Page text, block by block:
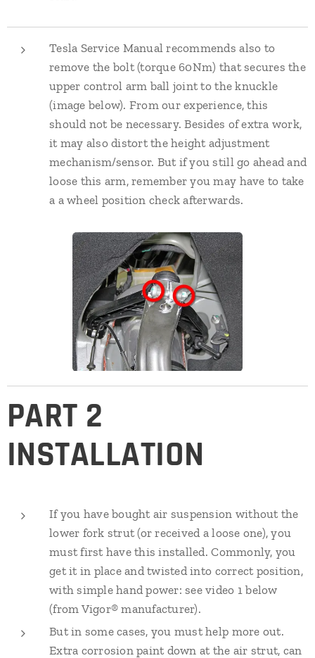
Tesla Service Manual recommends also to
remove the bolt (torque 60Nm) that secures the
upper control arm ball joint to the knuckle
(image below). From our experience, this
should not be necessary. Besides of extra work,
it may also distort the height adjustment
mechanism/sensor. But if you still go ahead and
loose this arm, remember you may have to take
a a wheel position check afterwards.
PART 2
INSTALLATION
If you have bought air suspension without the
lower fork strut (or received a loose one), you
must first have this installed. Commonly, you
get it in place and twisted into correct position,
with simple hand power: see video 1 below
(from Vigor® manufacturer).
But in some cases, you must help more out.
Extra corrosion paint down at the air strut, can